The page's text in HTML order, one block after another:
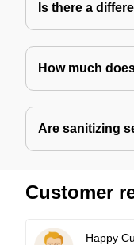
Is there a
How much
Are sanitizing
Customer
Happy